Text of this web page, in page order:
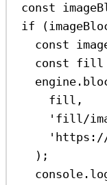
const
if (
const
const fill
engine .
fill ,
'fill/
'https://
);
console .